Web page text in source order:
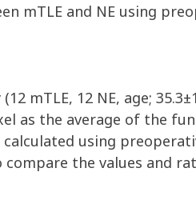
mTLE and NE using
mTLE, 12 NE, age;
as the average of the
using
the values and